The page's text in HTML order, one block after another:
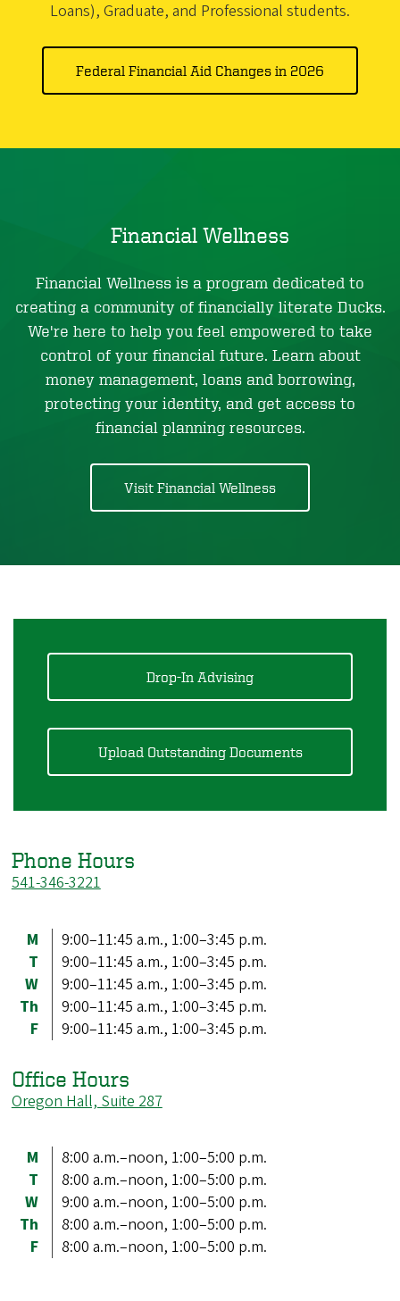
Loans), Graduate, and Professional students.
Federal Financial Aid Changes in 2026
Financial Wellness
Financial Wellness is a program dedicated to
creating a community of financially literate Ducks.
We're here to help you feel empowered to take
control of your financial future. Learn about
money management, loans and borrowing,
protecting your identity, and get access to
financial planning resources.
Visit Financial Wellness
Drop-In Advising
Upload Outstanding Documents
Phone Hours
541-346-3221
M
9:00–11:45 a.m., 1:00–3:45 p.m.
T
9:00–11:45 a.m., 1:00–3:45 p.m.
W
9:00–11:45 a.m., 1:00–3:45 p.m.
Th
9:00–11:45 a.m., 1:00–3:45 p.m.
F
9:00–11:45 a.m., 1:00–3:45 p.m.
Office Hours
Oregon Hall, Suite 287
M
8:00 a.m.–noon, 1:00–5:00 p.m.
T
8:00 a.m.–noon, 1:00–5:00 p.m.
W
9:00 a.m.–noon, 1:00–5:00 p.m.
Th
8:00 a.m.–noon, 1:00–5:00 p.m.
F
8:00 a.m.–noon, 1:00–5:00 p.m.